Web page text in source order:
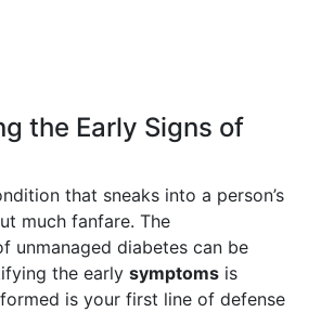
the Early Signs of
that sneaks into a person’s
much fanfare. The
unmanaged diabetes can be
the early symptoms is
is your first line of defense